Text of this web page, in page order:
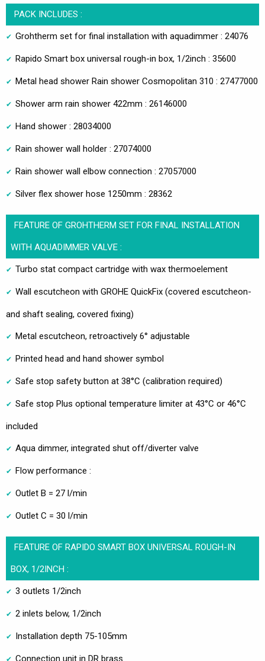
PACK INCLUDES :
Grohtherm set for final installation with aquadimmer : 24076
Rapido Smart box universal rough-in box, 1/2inch : 35600
Metal head shower Rain shower Cosmopolitan 310 : 27477000
Shower arm rain shower 422mm : 26146000
Hand shower : 28034000
Rain shower wall holder : 27074000
Rain shower wall elbow connection : 27057000
Silver flex shower hose 1250mm : 28362
FEATURE OF GROHTHERM SET FOR FINAL INSTALLATION
WITH AQUADIMMER VALVE :
Turbo stat compact cartridge with wax thermoelement
Wall escutcheon with GROHE QuickFix (covered escutcheon-
and shaft sealing, covered fixing)
Metal escutcheon, retroactively 6° adjustable
Printed head and hand shower symbol
Safe stop safety button at 38°C (calibration required)
Safe stop Plus optional temperature limiter at 43°C or 46°C
included
Aqua dimmer, integrated shut off/diverter valve
Flow performance :
Outlet B = 27 l/min
Outlet C = 30 l/min
FEATURE OF RAPIDO SMART BOX UNIVERSAL ROUGH-IN
BOX, 1/2INCH :
3 outlets 1/2inch
2 inlets below, 1/2inch
Installation depth 75-105mm
Connection unit in DR brass